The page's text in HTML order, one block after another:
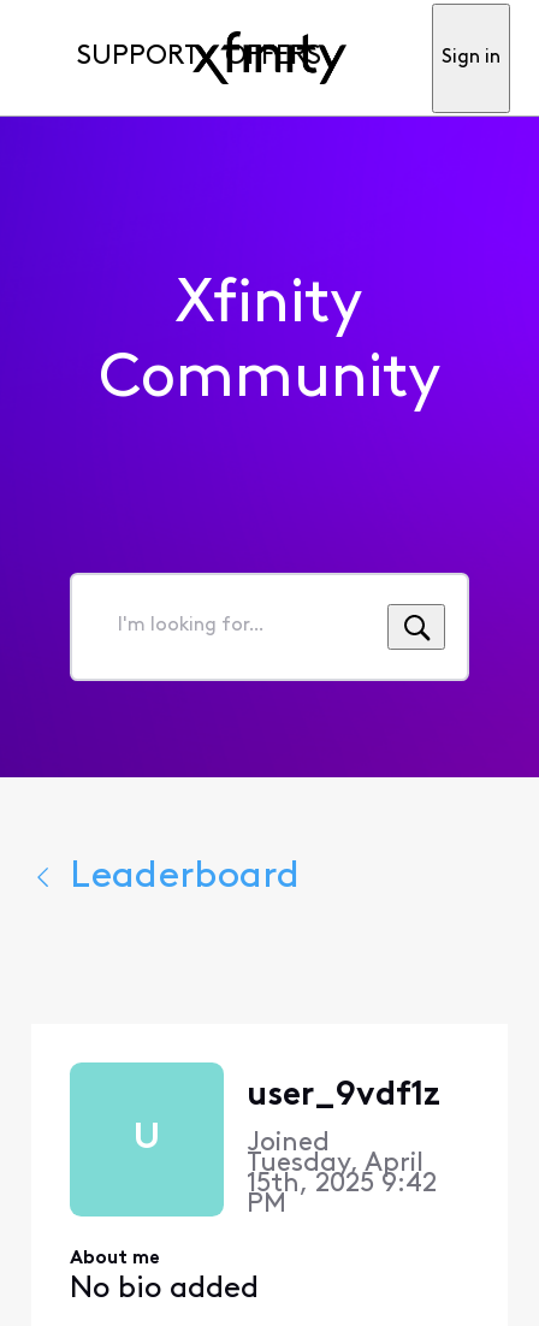
SUPPORT OFFERS Sign in
Xfinity
Community
I'm
for...
Leaderboard
U
user_9vdf1z
Joined
Tuesday, April
15th, 2025 9:42
PM
About me
No bio added